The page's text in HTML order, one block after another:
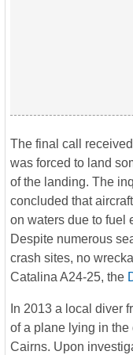
The final call
was forced to land
of the landing. The
concluded that
on waters due to fuel
Despite numerous
crash sites, no
Catalina A24-25, the
In 2013 a local diver
of a plane lying in the
Cairns. Upon